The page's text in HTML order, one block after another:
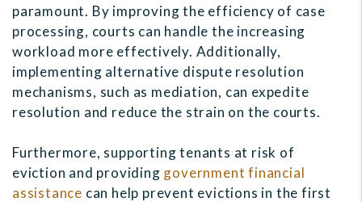
paramount. By improving the efficiency of case
processing, courts can handle the increasing
workload more effectively. Additionally,
implementing alternative dispute resolution
mechanisms, such as mediation, can expedite
resolution and reduce the strain on the courts.
Furthermore, supporting tenants at risk of
eviction and providing government financial
assistance can help prevent evictions in the first